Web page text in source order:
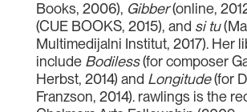
Books, 2006), Gibber(online,
(CUE BOOKS, 2015), and si tu
Multimedijalni Institut, 2017). Her
include Bodiless(for composer
Herbst, 2014) and Longitude(for
Franzson, 2014). rawlings is the